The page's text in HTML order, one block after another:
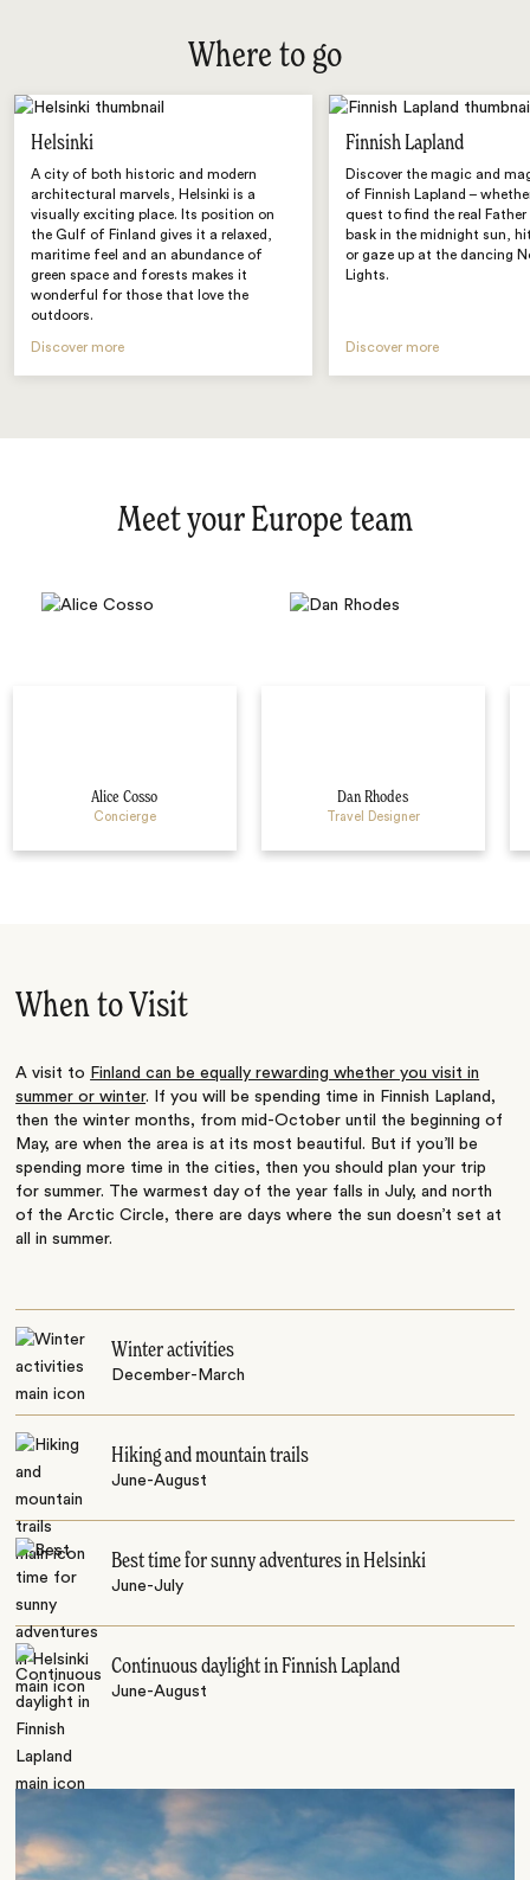
Where to go
Helsinki
A city of both historic and modern
architectural marvels, Helsinki is a
visually exciting place. Its position on
the Gulf of Finland gives it a relaxed,
maritime feel and an abundance of
green space and forests makes it
wonderful for those that love the
outdoors.
Discover more
Finnish Lapland
Discover the magic and
of Finnish Lapland –
quest to find the real
bask in the midnight sun,
or gaze up at the dancing
Lights.
Discover more
Meet your Europe team
Alice Cosso
Concierge
Dan Rhodes
Travel Designer
When to Visit
A visit to Finland can be equally rewarding whether you visit in
summer or winter. If you will be spending time in Finnish Lapland,
then the winter months, from mid-October until the beginning of
May, are when the area is at its most beautiful. But if you’ll be
spending more time in the cities, then you should plan your trip
for summer. The warmest day of the year falls in July, and north
of the Arctic Circle, there are days where the sun doesn’t set at
all in summer.
Winter activities
December-March
Hiking and mountain trails
June-August
Best time for sunny adventures in Helsinki
June-July
Continuous daylight in Finnish Lapland
June-August